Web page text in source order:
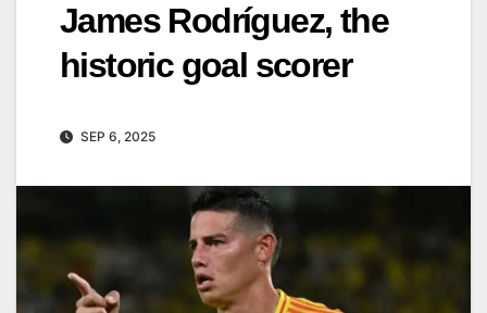
James Rodríguez, the
historic goal scorer
SEP 6, 2025